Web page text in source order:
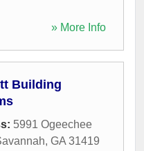
» More Info
Building
5991 Ogeechee
, GA 31419